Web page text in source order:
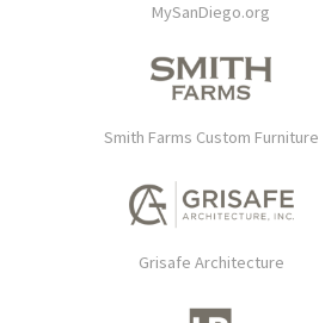
MySanDiego.org
Smith Farms Custom Furniture
Grisafe Architecture